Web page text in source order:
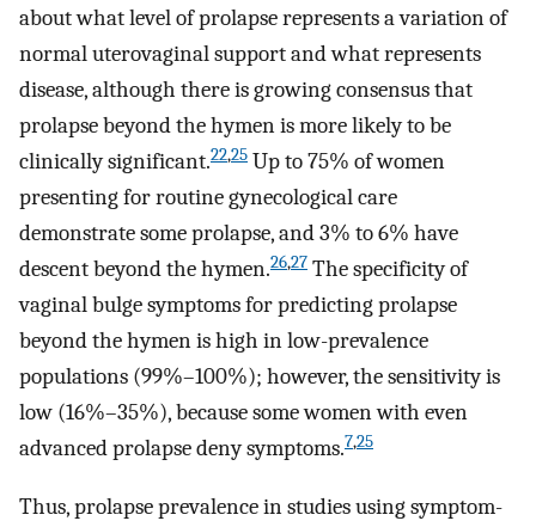
about what level of prolapse represents a variation of
normal uterovaginal support and what represents
disease, although there is growing consensus that
prolapse beyond the hymen is more likely to be
clinically significant.22,25 Up to 75% of women
presenting for routine gynecological care
demonstrate some prolapse, and 3% to 6% have
descent beyond the hymen.26,27 The specificity of
vaginal bulge symptoms for predicting prolapse
beyond the hymen is high in low-prevalence
populations (99%–100%); however, the sensitivity is
low (16%–35%), because some women with even
advanced prolapse deny symptoms.7,25
Thus, prolapse prevalence in studies using symptom-